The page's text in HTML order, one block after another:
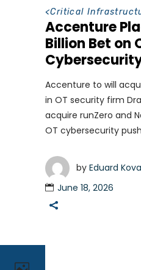
<Critical
Accenture
Billion Bet on
Accenture to will
in OT security firm
acquire runZero and
OT cybersecurity
by Eduard
June 18, 2026